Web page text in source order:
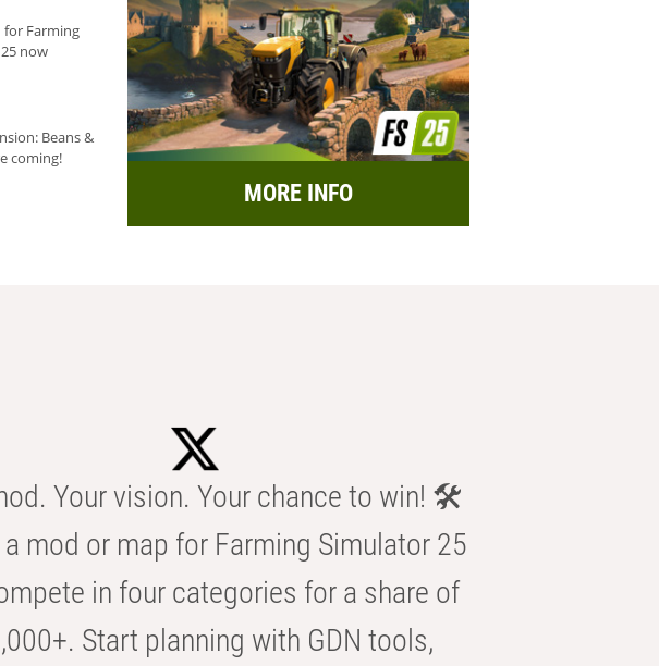
for Farming
now
Beans &
coming!
MORE INFO
Your vision. Your chance to win! 🛠️
a mod or map for Farming Simulator 25
in four categories for a share of
Start planning with GDN tools,